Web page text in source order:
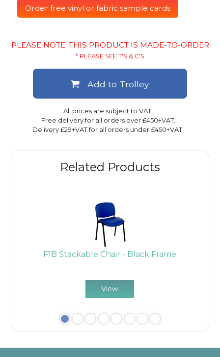
Related Products
F1B Stackable Chair - Black Frame
View
Order free vinyl or fabric sample cards
PLEASE NOTE: THIS PRODUCT IS MADE-TO-ORDER
* PLEASE SEE T'S & C'S
All prices are subject to VAT.
Free delivery for all orders over £450+VAT.
Delivery £29+VAT for all orders under £450+VAT.
Add to Trolley